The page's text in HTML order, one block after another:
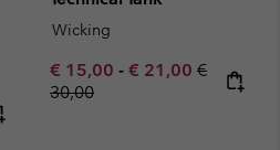
price:
price:
Wicking
Minimum sale price:
€ 15,00 - Maximum sale
€ 21,00 Regular
€
30,00